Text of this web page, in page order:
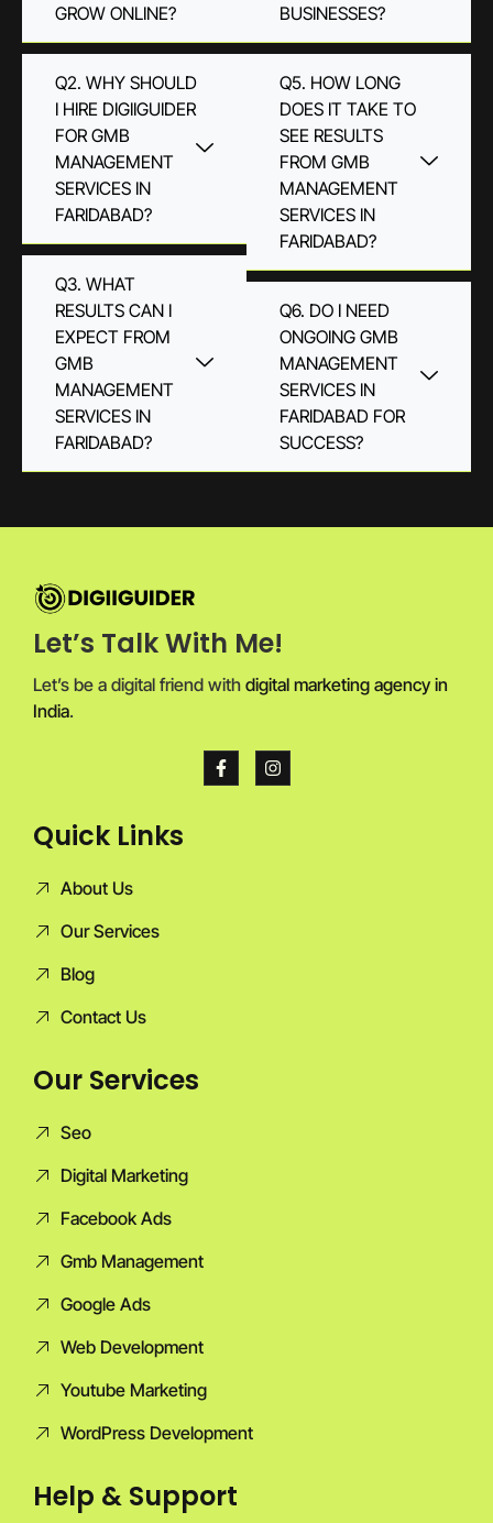
GROW ONLINE?
Q2. WHY SHOULD
I HIRE DIGIIGUIDER
FOR GMB
MANAGEMENT
SERVICES IN
FARIDABAD?
Q3. WHAT
RESULTS CAN I
EXPECT FROM
GMB
MANAGEMENT
SERVICES IN
FARIDABAD?
BUSINESSES?
Q5. HOW LONG
DOES IT TAKE TO
SEE RESULTS
FROM GMB
MANAGEMENT
SERVICES IN
FARIDABAD?
Q6. DO I NEED
ONGOING GMB
MANAGEMENT
SERVICES IN
FARIDABAD FOR
SUCCESS?
Let’s Talk With Me!
Let’s be a digital friend with digital marketing agency in
India.
Quick Links
About Us
Our Services
Blog
Contact Us
Our Services
Seo
Digital Marketing
Facebook Ads
Gmb Management
Google Ads
Web Development
Youtube Marketing
WordPress Development
Help & Support